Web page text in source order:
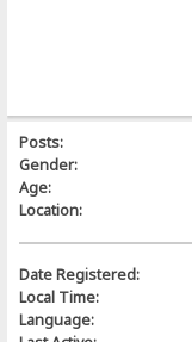
Posts:
Gender:
Age:
Location:
Date Registered:
Local Time:
Language: